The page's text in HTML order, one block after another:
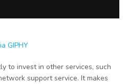
GIPHY
to invest in other services, such
support service. It makes